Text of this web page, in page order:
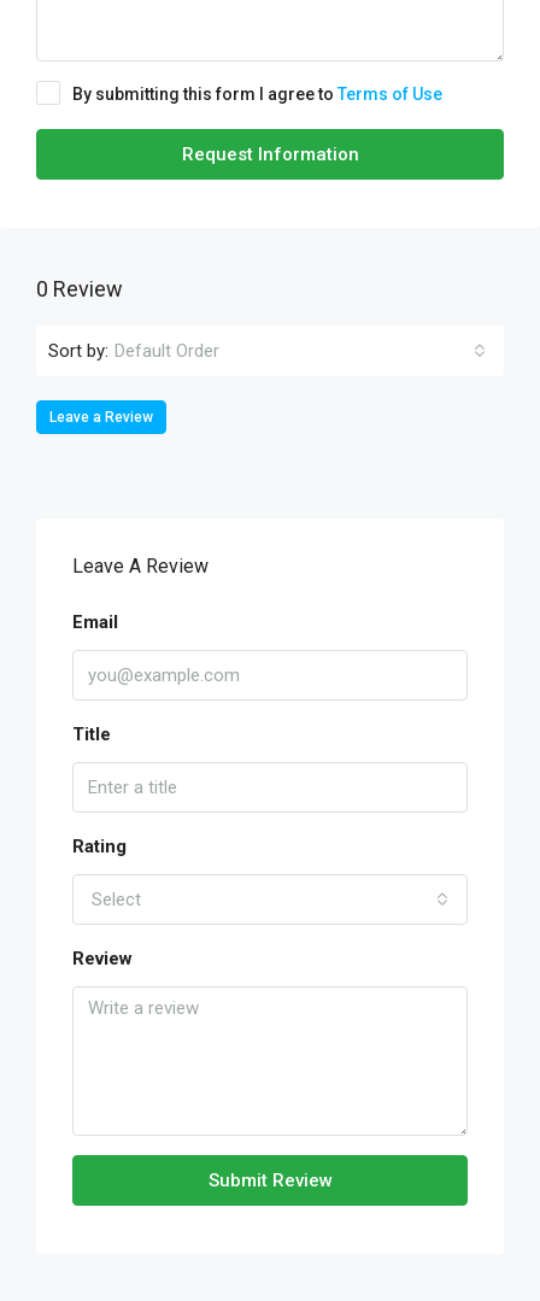
By submitting this form I agree toTerms of Use
Request Information
0 Review
Sort by: Default Order
Leave a Review
Leave A Review
Email
Title
Rating
Select
Review
Submit Review